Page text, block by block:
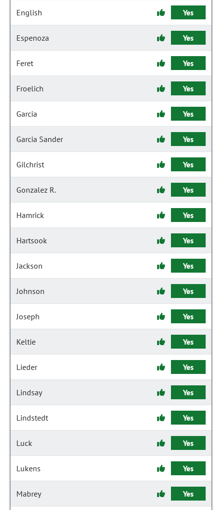
English Yes
Espenoza Yes
Feret Yes
Froelich Yes
Garcia Yes
Garcia Sander Yes
Gilchrist Yes
Gonzalez R. Yes
Hamrick Yes
Hartsook Yes
Jackson Yes
Johnson Yes
Joseph Yes
Keltie Yes
Lieder Yes
Lindsay Yes
Lindstedt Yes
Luck Yes
Lukens Yes
Mabrey Yes